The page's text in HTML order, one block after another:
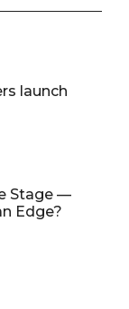
launch
Stage —
Edge?